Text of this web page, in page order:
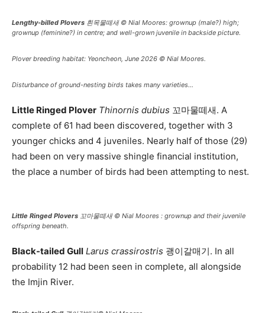
Lengthy-billed Plovers 흰목물떼새 © Nial Moores: grownup (male?) high;
grownup (feminine?) in centre; and well-grown juvenile in backside picture.
Plover breeding habitat: Yeoncheon, June 2026 © Nial Moores.
Disturbance of ground-nesting birds takes many varieties…
Little Ringed Plover Thinornis dubius 꼬마물떼새. A
complete of 61 had been discovered, together with 3
younger chicks and 4 juveniles. Nearly half of those (29)
had been on very massive shingle financial institution,
the place a number of birds had been attempting to nest.
Little Ringed Plovers 꼬마물떼새 © Nial Moores : grownup and their juvenile
offspring beneath.
Black-tailed Gull Larus crassirostris 괭이갈매기. In all
probability 12 had been seen in complete, all alongside
the Imjin River.